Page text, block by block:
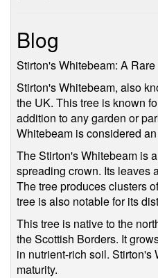
Blog
Stirton's Whitebeam: A
Stirton's Whitebeam, also
the UK. This tree is known
addition to any garden or
Whitebeam is considered
The Stirton's Whitebeam is
spreading crown. Its leaves
The tree produces clusters
tree is also notable for its
This tree is native to the
the Scottish Borders. It
in nutrient-rich soil.
maturity.